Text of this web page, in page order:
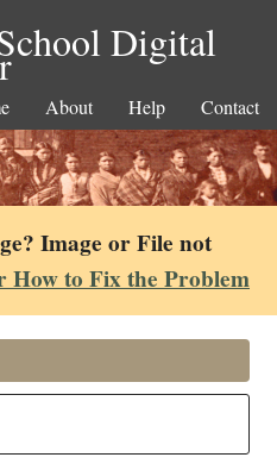
Digital
About Help Contact
Image or File not
How to Fix the Problem